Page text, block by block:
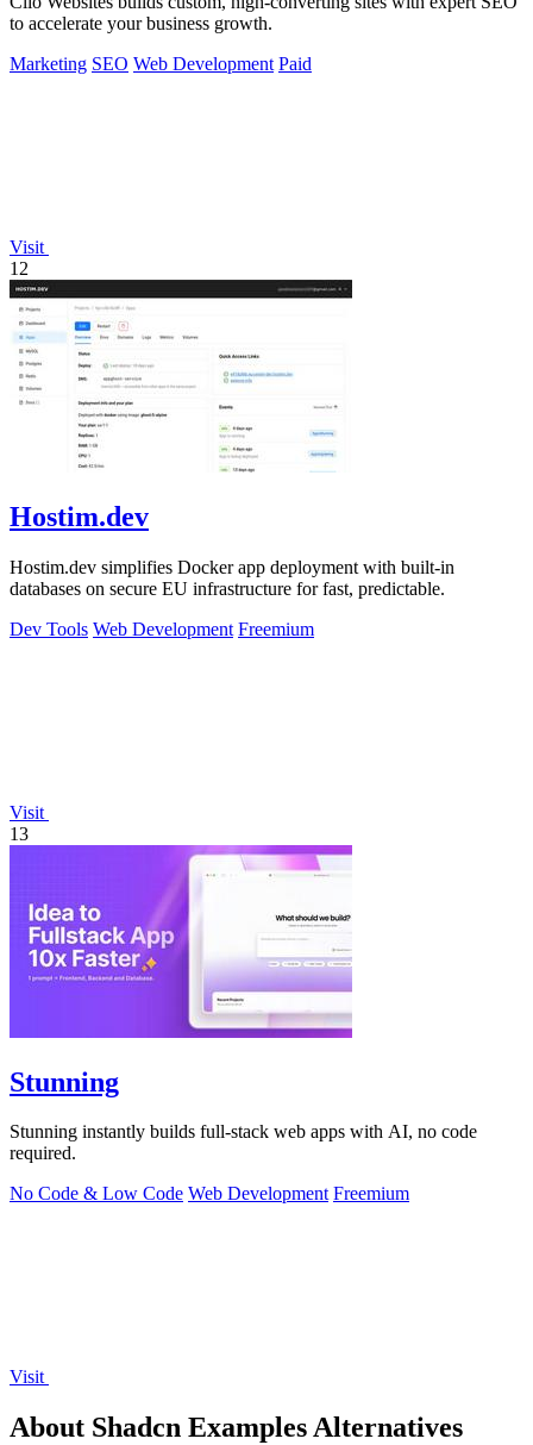
to accelerate your business growth.
Marketing SEO Web Development Paid
Visit
12
Hostim.dev
Hostim.dev simplifies Docker app deployment with built-in
databases on secure EU infrastructure for fast, predictable.
Dev Tools Web Development Freemium
Visit
13
Stunning
Stunning instantly builds full-stack web apps with AI, no code
required.
No Code & Low Code Web Development Freemium
Visit
About Shadcn Examples Alternatives